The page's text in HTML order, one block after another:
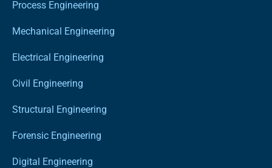
Process Engineering
Mechanical Engineering
Electrical Engineering
Civil Engineering
Structural Engineering
Forensic Engineering
Digital Engineering